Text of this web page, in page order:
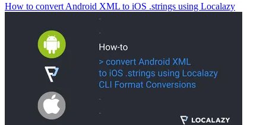
How to convert Android XML to iOS .strings using Localazy